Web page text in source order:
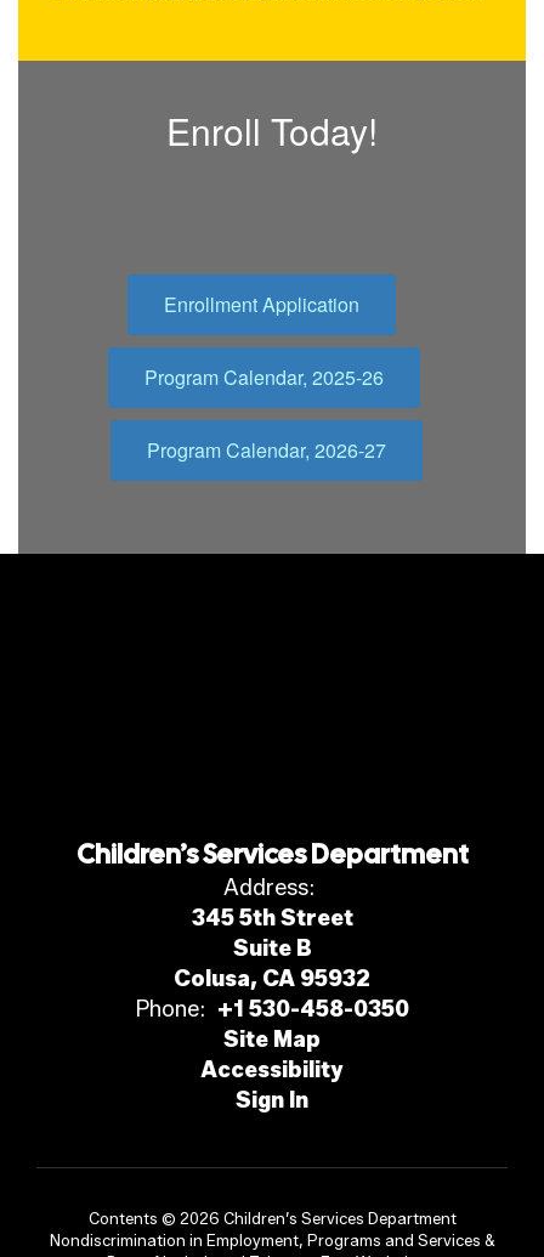
Enroll Today!
Enrollment Application
Program Calendar, 2025-26
Program Calendar, 2026-27
Children’s Services Department
Address:
345 5th Street
Suite B
Colusa, CA 95932
Phone: +1 530-458-0350
Site Map
Accessibility
Sign In
Contents © 2026 Children’s Services Department
Nondiscrimination in Employment, Programs and Services &